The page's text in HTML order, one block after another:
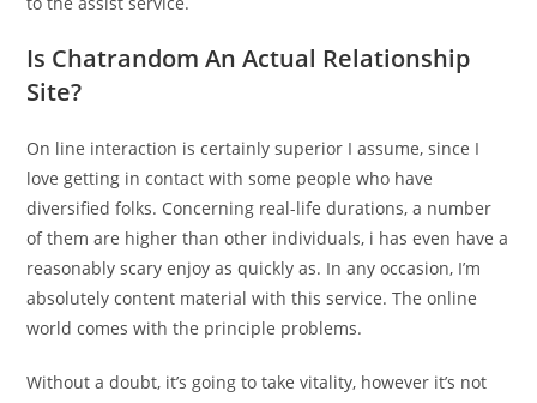
Is Chatrandom An Actual Relationship
Site?
On line interaction is certainly superior I assume, since I
love getting in contact with some people who have
diversified folks. Concerning real-life durations, a number
of them are higher than other individuals, i has even have a
reasonably scary enjoy as quickly as. In any occasion, I’m
absolutely content material with this service. The online
world comes with the principle problems.
Without a doubt, it’s going to take vitality, however it’s not